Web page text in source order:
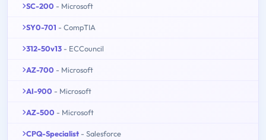
SC-200 - Microsoft
SY0-701 - CompTIA
312-50v13 - ECCouncil
AZ-700 - Microsoft
AI-900 - Microsoft
AZ-500 - Microsoft
CPQ-Specialist - Salesforce